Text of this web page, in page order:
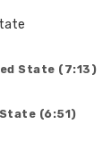
State (7:13)
(6:51)